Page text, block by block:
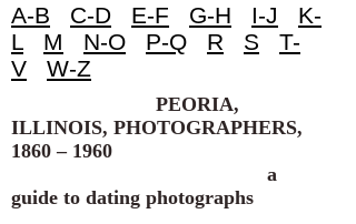
A-B C-D E-F G-H I-J
K-
L
M N-O P-Q R S
T-
V
W-Z
PEORIA,
ILLINOIS, PHOTOGRAPHERS,
1860 – 1960
a
guide to dating photographs